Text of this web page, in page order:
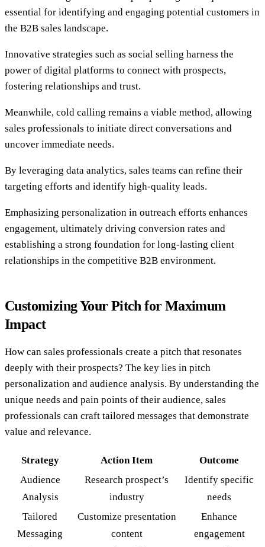
essential for identifying and engaging potential customers in
the B2B sales landscape.
Innovative strategies such as social selling harness the
power of digital platforms to connect with prospects,
fostering relationships and trust.
Meanwhile, cold calling remains a viable method, allowing
sales professionals to initiate direct conversations and
uncover immediate needs.
By leveraging data analytics, sales teams can refine their
targeting efforts and identify high-quality leads.
Emphasizing personalization in outreach efforts enhances
engagement, ultimately driving conversion rates and
establishing a strong foundation for long-lasting client
relationships in the competitive B2B environment.
Customizing Your Pitch for Maximum
Impact
How can sales professionals create a pitch that resonates
deeply with their prospects? The key lies in pitch
personalization and audience analysis. By understanding the
unique needs and pain points of their audience, sales
professionals can craft tailored messages that demonstrate
value and relevance.
Strategy Action Item
Outcome
Audience
Analysis
Research prospect’s
industry
Identify specific
needs
Tailored
Messaging
Customize presentation
content
Enhance
engagement